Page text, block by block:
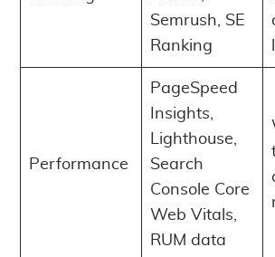
Semrush, SE
Ranking
Performance
PageSpeed
Insights,
Lighthouse,
Search
Console Core
Web Vitals,
RUM data